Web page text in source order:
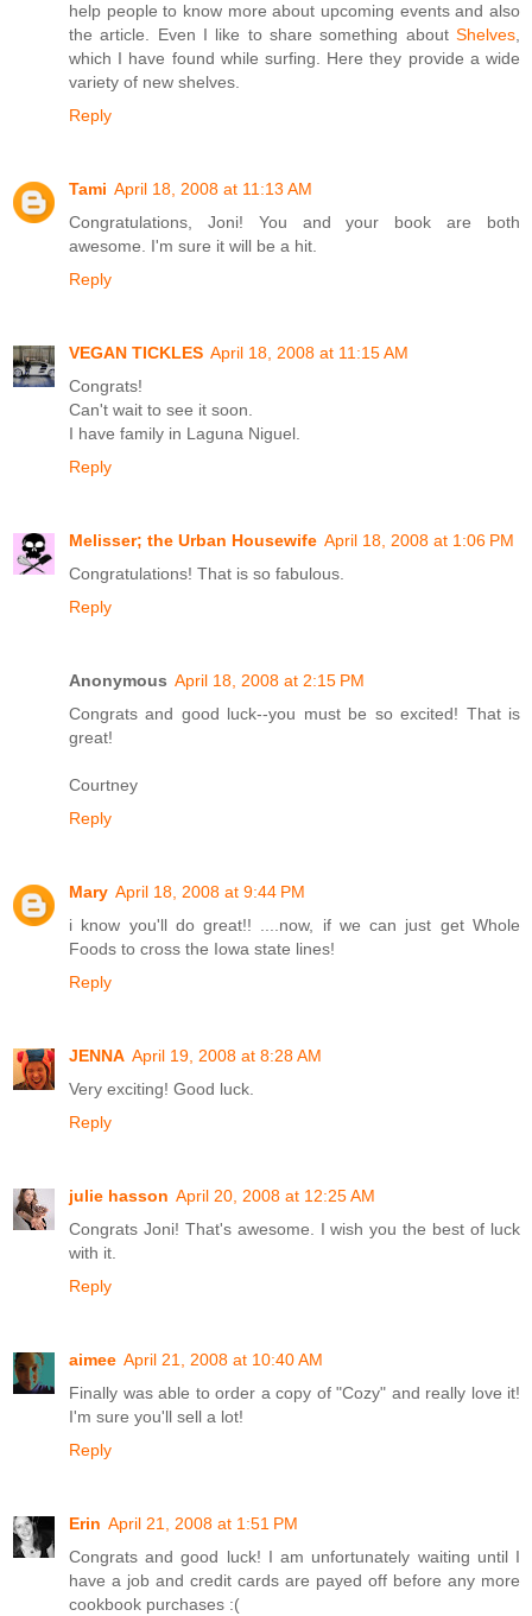
help people to know more about upcoming events and also
the article. Even I like to share something about Shelves,
which I have found while surfing. Here they provide a wide
variety of new shelves.
Reply
Tami April 18, 2008 at 11:13 AM
Congratulations, Joni! You and your book are both
awesome. I'm sure it will be a hit.
Reply
VEGAN TICKLES April 18, 2008 at 11:15 AM
Congrats!
Can't wait to see it soon.
I have family in Laguna Niguel.
Reply
Melisser; the Urban Housewife April 18, 2008 at 1:06 PM
Congratulations! That is so fabulous.
Reply
Anonymous April 18, 2008 at 2:15 PM
Congrats and good luck--you must be so excited! That is
great!
Courtney
Reply
Mary April 18, 2008 at 9:44 PM
i know you'll do great!! ....now, if we can just get Whole
Foods to cross the Iowa state lines!
Reply
JENNA April 19, 2008 at 8:28 AM
Very exciting! Good luck.
Reply
julie hasson April 20, 2008 at 12:25 AM
Congrats Joni! That's awesome. I wish you the best of luck
with it.
Reply
aimee April 21, 2008 at 10:40 AM
Finally was able to order a copy of "Cozy" and really love it!
I'm sure you'll sell a lot!
Reply
Erin April 21, 2008 at 1:51 PM
Congrats and good luck! I am unfortunately waiting until I
have a job and credit cards are payed off before any more
cookbook purchases :(